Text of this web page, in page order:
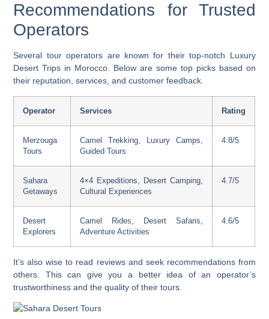
Recommendations for Trusted
Operators
Several tour operators are known for their top-notch Luxury
Desert Trips in Morocco . Below are some top picks based on
their reputation, services, and customer feedback.
Operator Services Rating
Merzouga
Tours
Camel Trekking, Luxury Camps,
Guided Tours
4.8/5
Sahara
Getaways
4×4 Expeditions, Desert Camping,
Cultural Experiences
4.7/5
Desert
Explorers
Camel Rides, Desert Safaris,
Adventure Activities
4.6/5
It’s also wise to read reviews and seek recommendations from
others. This can give you a better idea of an operator’s
trustworthiness and the quality of their tours.